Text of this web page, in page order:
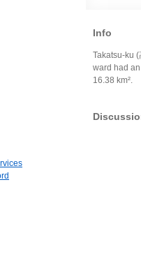
Info
Takatsu-ku
ward had
16.38 km².